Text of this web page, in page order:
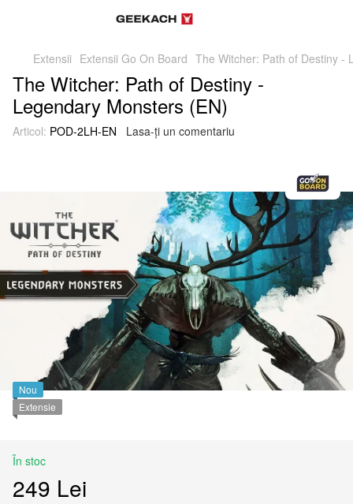
Extensii Extensii Go On Board The Witcher: Path of Destiny -
The Witcher: Path of Destiny -
Legendary Monsters (EN)
Articol: POD-2LH-EN Lasa-ți un comentariu
Nou
Extensie
În stoc
249 Lei